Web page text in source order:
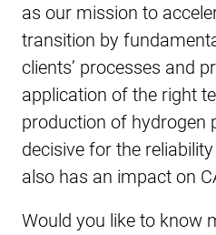
as our mission to
transition by
clients’ processes and
application of the right
production of hydrogen
decisive for the
also has an impact on
Would you like to know